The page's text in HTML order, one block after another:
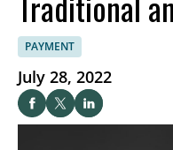
PAYMENT
July 28, 2022